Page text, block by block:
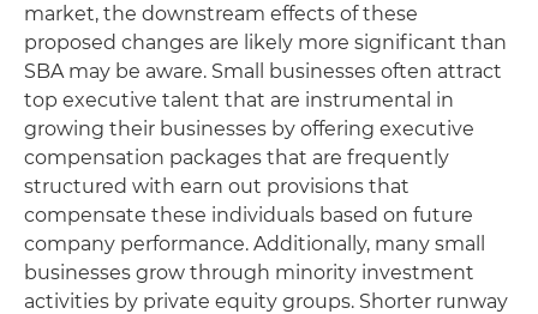
market, the downstream effects of these
proposed changes are likely more significant than
SBA may be aware. Small businesses often attract
top executive talent that are instrumental in
growing their businesses by offering executive
compensation packages that are frequently
structured with earn out provisions that
compensate these individuals based on future
company performance. Additionally, many small
businesses grow through minority investment
activities by private equity groups. Shorter runway